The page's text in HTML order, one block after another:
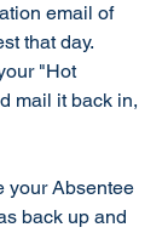
email of
that day.
"Hot
mail it back in,
your Absentee
back up and